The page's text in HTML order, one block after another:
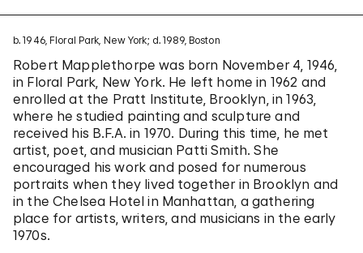
b. 1946, Floral Park, New York; d. 1989, Boston
Robert Mapplethorpe was born November 4, 1946,
in Floral Park, New York. He left home in 1962 and
enrolled at the Pratt Institute, Brooklyn, in 1963,
where he studied painting and sculpture and
received his B.F.A. in 1970. During this time, he met
artist, poet, and musician Patti Smith. She
encouraged his work and posed for numerous
portraits when they lived together in Brooklyn and
in the Chelsea Hotel in Manhattan, a gathering
place for artists, writers, and musicians in the early
1970s.